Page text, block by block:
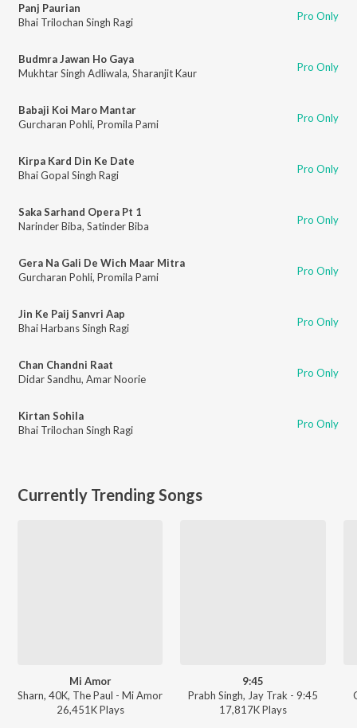
Panj Paurian
Bhai Trilochan Singh Ragi
Pro Only
Budmra Jawan Ho Gaya
Mukhtar Singh Adliwala, Sharanjit Kaur Pro Only
Babaji Koi Maro Mantar
Gurcharan Pohli, Promila Pami Pro Only
Kirpa Kard Din Ke Date
Bhai Gopal Singh Ragi
Pro Only
Saka Sarhand Opera Pt 1
Narinder Biba, Satinder Biba Pro Only
Gera Na Gali De Wich Maar Mitra
Gurcharan Pohli, Promila Pami Pro Only
Jin Ke Paij Sanvri Aap
Bhai Harbans Singh Ragi
Pro Only
Chan Chandni Raat
Didar Sandhu, Amar Noorie Pro Only
Kirtan Sohila
Bhai Trilochan Singh Ragi
Pro Only
Currently Trending Songs
Mi Amor
Sharn, 40K, The Paul - Mi Amor
26,451KPlays
9:45
Prabh Singh, Jay Trak - 9:45
17,817KPlays